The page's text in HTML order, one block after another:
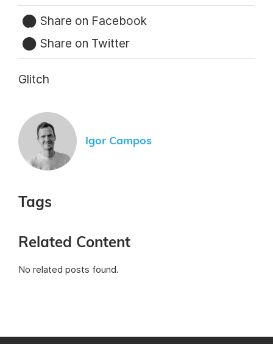
Share on Facebook
Share on Twitter
Glitch
Igor Campos
Tags
Related Content
No related posts found.